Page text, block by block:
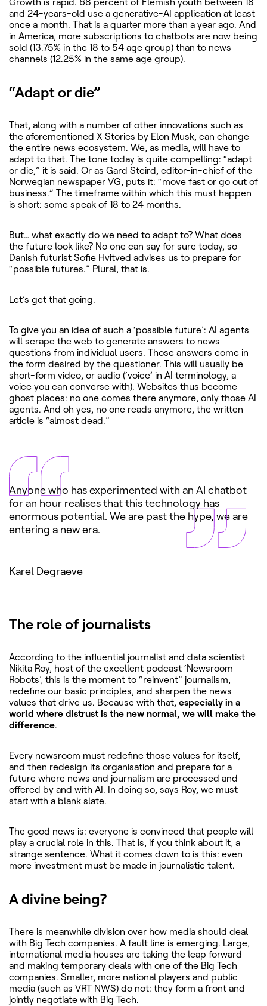
and 24-years-old use a generative-AI application at least
once a month. That is a quarter more than a year ago. And
in America, more subscriptions to chatbots are now being
sold (13.75% in the 18 to 54 age group) than to news
channels (12.25% in the same age group).
“Adapt or die”
That, along with a number of other innovations such as
the aforementioned X Stories by Elon Musk, can change
the entire news ecosystem. We, as media, will have to
adapt to that. The tone today is quite compelling: “adapt
or die,” it is said. Or as Gard Steird, editor-in-chief of the
Norwegian newspaper VG, puts it: “move fast or go out of
business.” The timeframe within which this must happen
is short: some speak of 18 to 24 months.
But… what exactly do we need to adapt to? What does
the future look like? No one can say for sure today, so
Danish futurist Sofie Hvitved advises us to prepare for
“possible futures.” Plural, that is.
Let’s get that going.
To give you an idea of such a ‘possible future’: AI agents
will scrape the web to generate answers to news
questions from individual users. Those answers come in
the form desired by the questioner. This will usually be
short-form video, or audio (‘voice’ in AI terminology, a
voice you can converse with). Websites thus become
ghost places: no one comes there anymore, only those AI
agents. And oh yes, no one reads anymore, the written
article is “almost dead.”
Anyone who has experimented with an AI chatbot
for an hour realises that this technology has
enormous potential. We are past the hype, we are
entering a new era.
Karel Degraeve
The role of journalists
According to the influential journalist and data scientist
Nikita Roy, host of the excellent podcast ‘Newsroom
Robots’, this is the moment to “reinvent” journalism,
redefine our basic principles, and sharpen the news
values that drive us. Because with that, especially in a
world where distrust is the new normal, we will make the
difference.
Every newsroom must redefine those values for itself,
and then redesign its organisation and prepare for a
future where news and journalism are processed and
offered by and with AI. In doing so, says Roy, we must
start with a blank slate.
The good news is: everyone is convinced that people will
play a crucial role in this. That is, if you think about it, a
strange sentence. What it comes down to is this: even
more investment must be made in journalistic talent.
A divine being?
There is meanwhile division over how media should deal
with Big Tech companies. A fault line is emerging. Large,
international media houses are taking the leap forward
and making temporary deals with one of the Big Tech
companies. Smaller, more national players and public
media (such as VRT NWS) do not: they form a front and
jointly negotiate with Big Tech.